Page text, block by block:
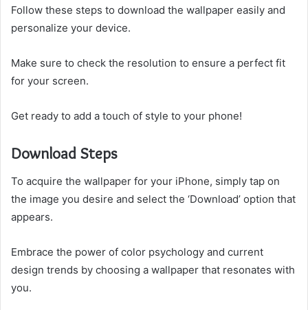
Follow these steps to download the wallpaper easily and
personalize your device.
Make sure to check the resolution to ensure a perfect fit
for your screen.
Get ready to add a touch of style to your phone!
Download Steps
To acquire the wallpaper for your iPhone, simply tap on
the image you desire and select the ‘Download’ option that
appears.
Embrace the power of color psychology and current
design trends by choosing a wallpaper that resonates with
you.